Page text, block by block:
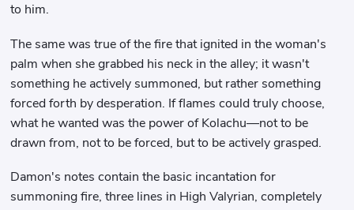
to him.
The same was true of the fire that ignited in the woman's
palm when she grabbed his neck in the alley; it wasn't
something he actively summoned, but rather something
forced forth by desperation. If flames could truly choose,
what he wanted was the power of Kolachu—not to be
drawn from, not to be forced, but to be actively grasped.
Damon's notes contain the basic incantation for
summoning fire, three lines in High Valyrian, completely